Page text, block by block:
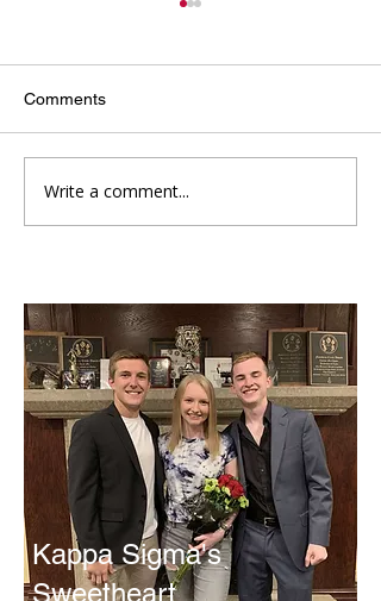
Kappa Sigma's
Comments
Write a comment...
Kappa Sigma's
Sweetheart